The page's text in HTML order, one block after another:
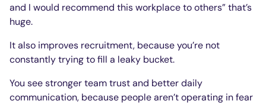
and I would recommend this workplace to others” that’s
huge.
It also improves recruitment, because you’re not
constantly trying to fill a leaky bucket.
You see stronger team trust and better daily
communication, because people aren’t operating in fear